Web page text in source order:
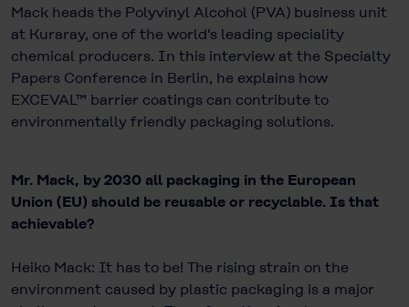
Mack heads the Polyvinyl Alcohol (PVA) business unit
at Kuraray, one of the world's leading speciality
chemical producers. In this interview at the Specialty
Papers Conference in Berlin, he explains how
EXCEVAL™ barrier coatings can contribute to
environmentally friendly packaging solutions.
Mr. Mack, by 2030 all packaging in the European
Union (EU) should be reusable or recyclable. Is that
achievable?
Heiko Mack: It has to be! The rising strain on the
environment caused by plastic packaging is a major